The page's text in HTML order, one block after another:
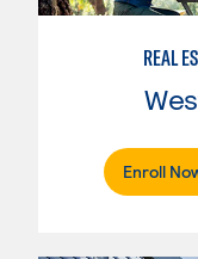
REAL
Enroll